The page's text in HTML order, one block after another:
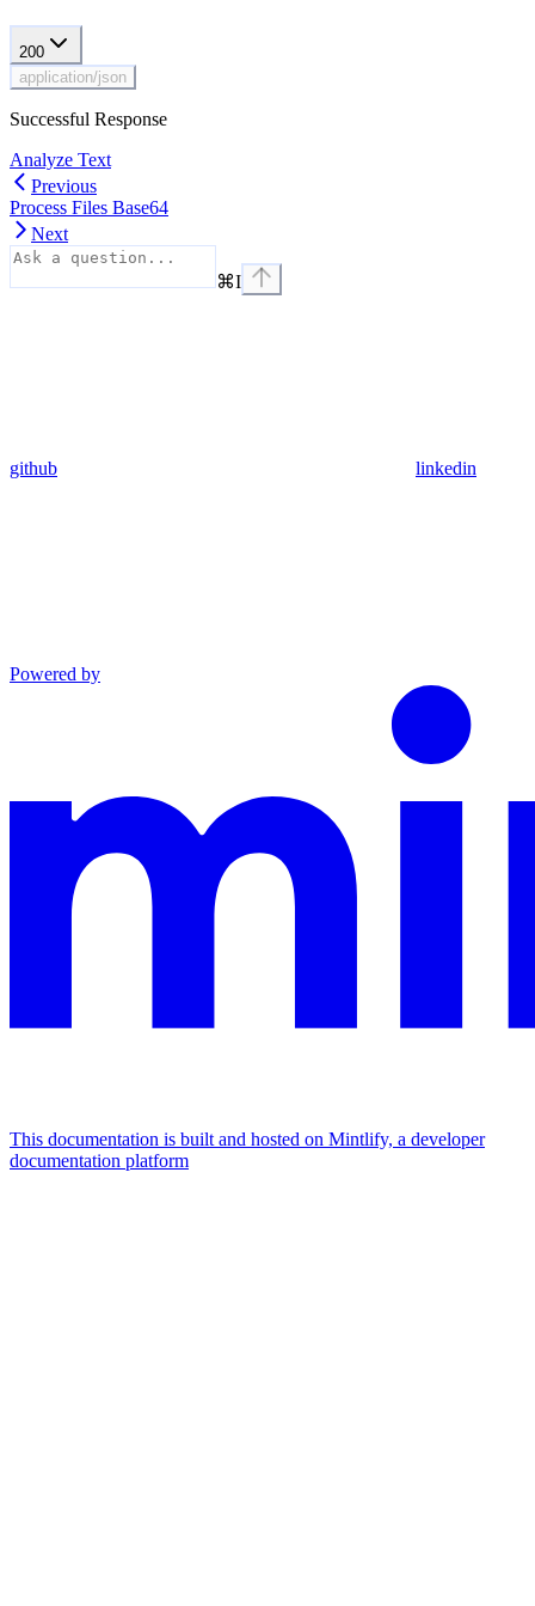
200
application/json
Successful Response
Analyze Text
Previous
Process Files Base64
Next
⌘I
github linkedin
Powered by
This documentation is built and hosted on Mintlify, a developer
documentation platform